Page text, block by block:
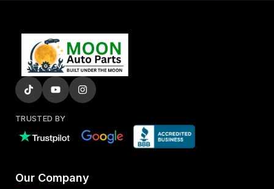
TRUSTED BY
Our Company